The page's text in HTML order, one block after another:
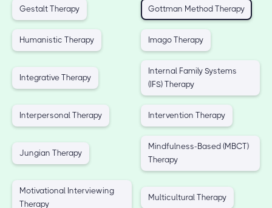
Gestalt Therapy Gottman Method Therapy
Humanistic Therapy Imago Therapy
Integrative Therapy
Internal Family Systems
(IFS) Therapy
Interpersonal Therapy Intervention Therapy
Jungian Therapy
Mindfulness-Based (MBCT)
Therapy
Motivational Interviewing
Therapy
Multicultural Therapy